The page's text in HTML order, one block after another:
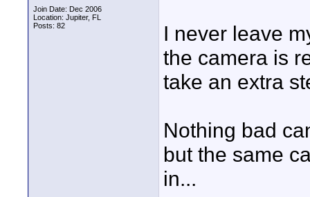
Join Date: Dec 2006
Location: Jupiter, FL
Posts: 82
I never leave
the camera is
take an extra
Nothing bad
but the same
in...